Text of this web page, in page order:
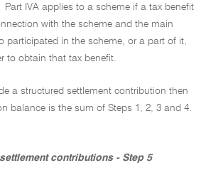
Part IVA applies to a scheme if a tax benefit
with the scheme and the main
participated in the scheme, or a part of it,
to obtain that tax benefit.
a structured settlement contribution then
balance is the sum of Steps 1, 2, 3 and 4.
contributions - Step 5